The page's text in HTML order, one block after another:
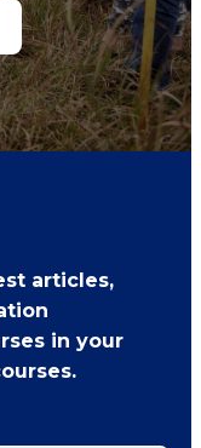
articles,
in your